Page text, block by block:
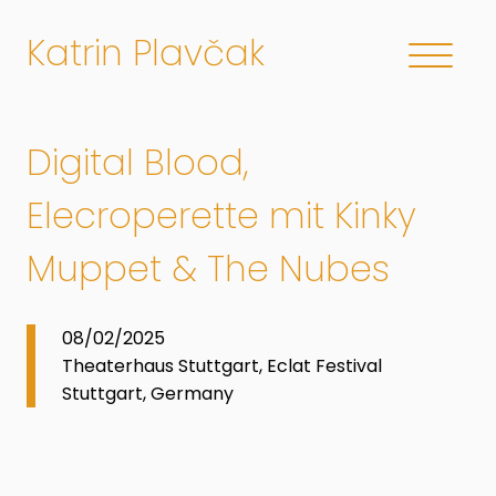
Katrin Plavčak
Digital Blood,
Elecroperette mit Kinky
Muppet & The Nubes
08/02/2025
Theaterhaus Stuttgart, Eclat Festival
Stuttgart, Germany